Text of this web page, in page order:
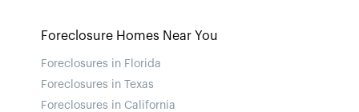
Foreclosure Homes Near You
Foreclosures in Florida
Foreclosures in Texas
Foreclosures in California